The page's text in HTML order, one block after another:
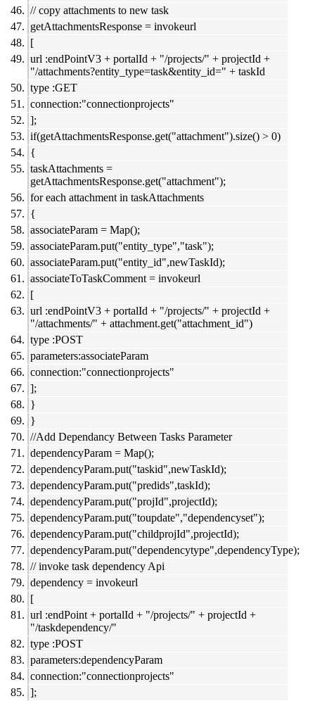
// copy attachments to new task
getAttachmentsResponse = invokeurl
[
url :endPointV3 + portalId + "/projects/" + projectId +
"/attachments?entity_type=task&entity_id=" + taskId
type :GET
connection:"connectionprojects"
];
if(getAttachmentsResponse.get("attachment").size() > 0)
{
taskAttachments =
getAttachmentsResponse.get("attachment");
for each attachment in taskAttachments
{
associateParam = Map();
associateParam.put("entity_type","task");
associateParam.put("entity_id",newTaskId);
associateToTaskComment = invokeurl
[
url :endPointV3 + portalId + "/projects/" + projectId +
"/attachments/" + attachment.get("attachment_id")
type :POST
parameters:associateParam
connection:"connectionprojects"
];
}
}
//Add Dependancy Between Tasks Parameter
dependencyParam = Map();
dependencyParam.put("taskid",newTaskId);
dependencyParam.put("predids",taskId);
dependencyParam.put("projId",projectId);
dependencyParam.put("toupdate","dependencyset");
dependencyParam.put("childprojId",projectId);
dependencyParam.put("dependencytype",dependencyType);
// invoke task dependency Api
dependency = invokeurl
[
url :endPoint + portalId + "/projects/" + projectId +
"/taskdependency/"
type :POST
parameters:dependencyParam
connection:"connectionprojects"
];